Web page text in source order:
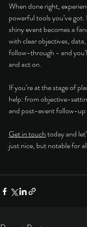
When done right,
powerful tools you’ve
shiny event becomes a
with clear objectives,
follow-through - and
and act on.
If you’re at the stage of
help: from objective-
and post-event follow-up
Get in touch today and
just nice, but notable for